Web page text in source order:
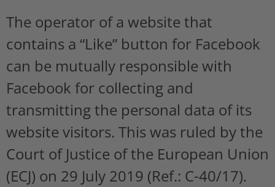
The operator of a website that
contains a “Like” button for Facebook
can be mutually responsible with
Facebook for collecting and
transmitting the personal data of its
website visitors. This was ruled by the
Court of Justice of the European Union
(ECJ) on 29 July 2019 (Ref.: C-40/17).